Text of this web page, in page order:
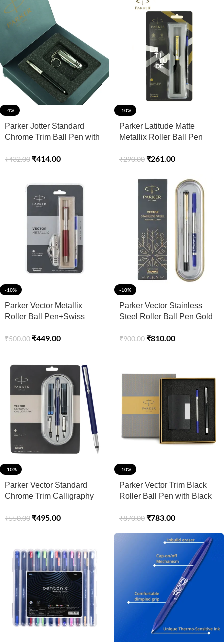
-4%
Parker Jotter Standard
Chrome Trim Ball Pen with
₹432.00 ₹414.00
-10%
Parker Latitude Matte
Metallix Roller Ball Pen
₹290.00 ₹261.00
-10%
Parker Vector Metallix
Roller Ball Pen+Swiss
₹500.00 ₹449.00
-10%
Parker Vector Stainless
Steel Roller Ball Pen Gold
₹900.00 ₹810.00
-10%
Parker Vector Standard
Chrome Trim Calligraphy
Color With 4 Ink Cartridges
₹550.00 ₹495.00
-10%
Parker Vector Trim Black
Roller Ball Pen with Black
₹870.00 ₹783.00